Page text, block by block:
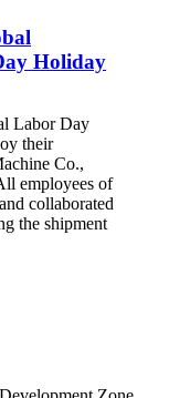
Holiday
Labor Day
their
Co.,
employees of
collaborated
the shipment